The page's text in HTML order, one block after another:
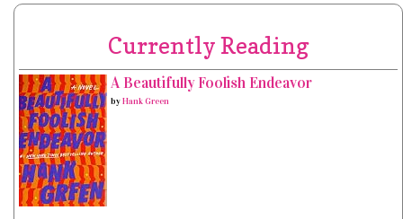
Currently Reading
A Beautifully Foolish Endeavor
byHank Green